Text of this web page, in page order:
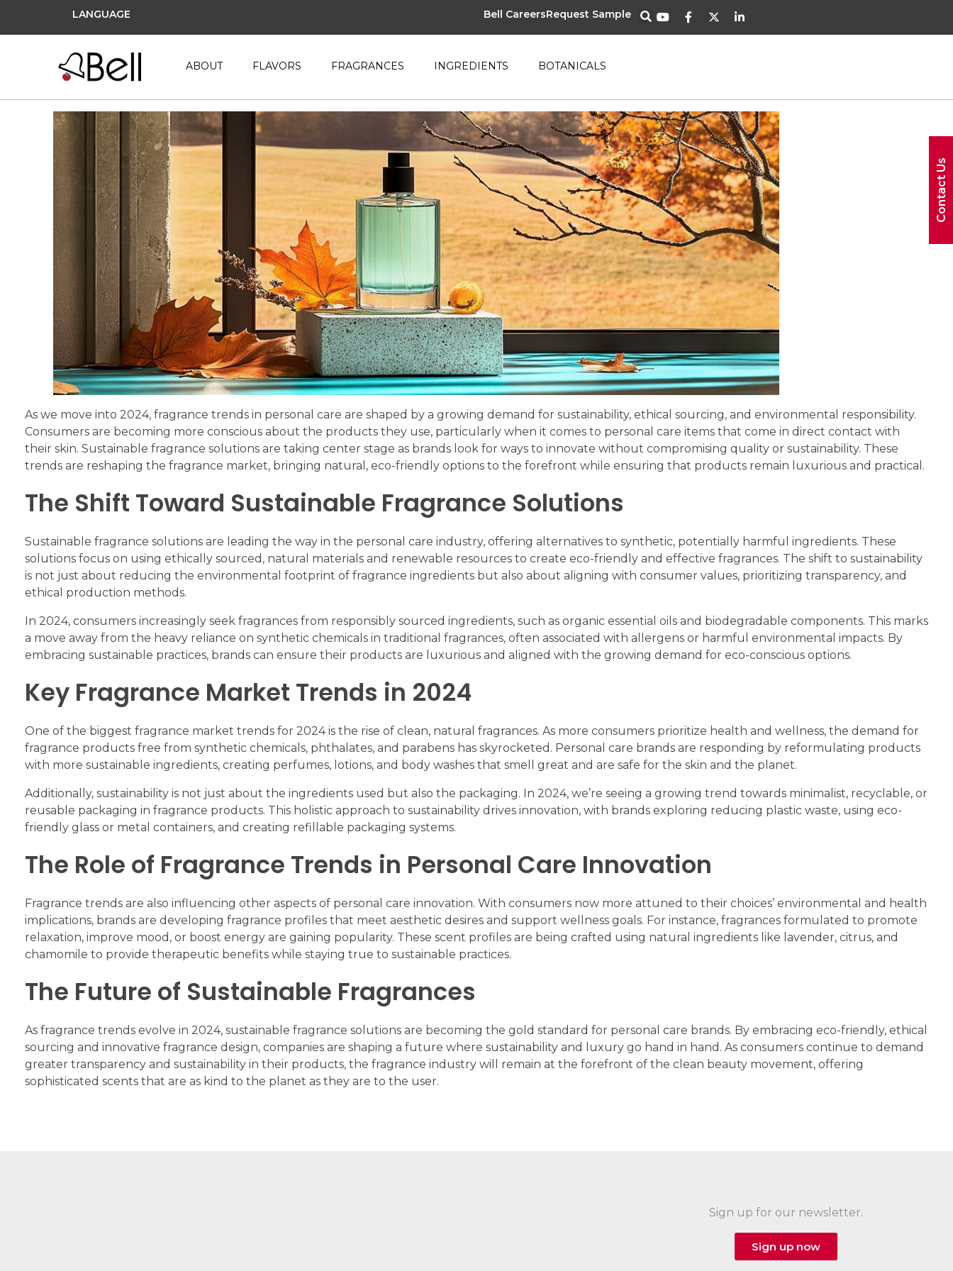
LANGUAGE Bell CareersRequest Sample
ABOUT FLAVORS FRAGRANCES INGREDIENTS BOTANICALS
As we move into 2024, fragrance trends in personal care are shaped by a growing demand for sustainability, ethical sourcing, and environmental responsibility.
Consumers are becoming more conscious about the products they use, particularly when it comes to personal care items that come in direct contact with
their skin. Sustainable fragrance solutions are taking center stage as brands look for ways to innovate without compromising quality or sustainability. These
trends are reshaping the fragrance market, bringing natural, eco-friendly options to the forefront while ensuring that products remain luxurious and practical.
The Shift Toward Sustainable Fragrance Solutions
Sustainable fragrance solutions are leading the way in the personal care industry, offering alternatives to synthetic, potentially harmful ingredients. These
solutions focus on using ethically sourced, natural materials and renewable resources to create eco-friendly and effective fragrances. The shift to sustainability
is not just about reducing the environmental footprint of fragrance ingredients but also about aligning with consumer values, prioritizing transparency, and
ethical production methods.
In 2024, consumers increasingly seek fragrances from responsibly sourced ingredients, such as organic essential oils and biodegradable components. This marks
a move away from the heavy reliance on synthetic chemicals in traditional fragrances, often associated with allergens or harmful environmental impacts. By
embracing sustainable practices, brands can ensure their products are luxurious and aligned with the growing demand for eco-conscious options.
Key Fragrance Market Trends in 2024
One of the biggest fragrance market trends for 2024 is the rise of clean, natural fragrances. As more consumers prioritize health and wellness, the demand for
fragrance products free from synthetic chemicals, phthalates, and parabens has skyrocketed. Personal care brands are responding by reformulating products
with more sustainable ingredients, creating perfumes, lotions, and body washes that smell great and are safe for the skin and the planet.
Additionally, sustainability is not just about the ingredients used but also the packaging. In 2024, we’re seeing a growing trend towards minimalist, recyclable, or
reusable packaging in fragrance products. This holistic approach to sustainability drives innovation, with brands exploring reducing plastic waste, using eco-
friendly glass or metal containers, and creating refillable packaging systems.
The Role of Fragrance Trends in Personal Care Innovation
Fragrance trends are also influencing other aspects of personal care innovation. With consumers now more attuned to their choices’ environmental and health
implications, brands are developing fragrance profiles that meet aesthetic desires and support wellness goals. For instance, fragrances formulated to promote
relaxation, improve mood, or boost energy are gaining popularity. These scent profiles are being crafted using natural ingredients like lavender, citrus, and
chamomile to provide therapeutic benefits while staying true to sustainable practices.
The Future of Sustainable Fragrances
As fragrance trends evolve in 2024, sustainable fragrance solutions are becoming the gold standard for personal care brands. By embracing eco-friendly, ethical
sourcing and innovative fragrance design, companies are shaping a future where sustainability and luxury go hand in hand. As consumers continue to demand
greater transparency and sustainability in their products, the fragrance industry will remain at the forefront of the clean beauty movement, offering
sophisticated scents that are as kind to the planet as they are to the user.
Contact Us
Sign up for our newsletter.
Sign up now